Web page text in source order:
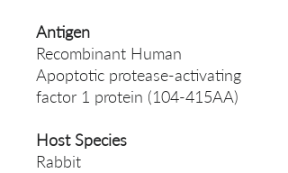
Antigen
Recombinant Human
Apoptotic protease-activating
factor 1 protein (104-415AA)
Host Species
Rabbit